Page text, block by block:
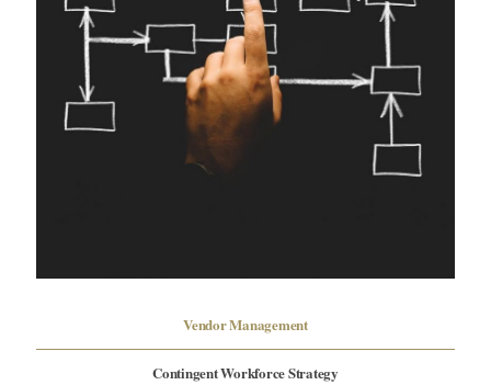
Vendor Management
Contingent Workforce Strategy